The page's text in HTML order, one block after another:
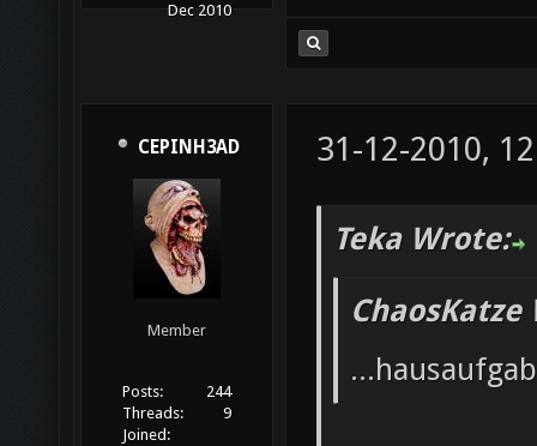
Dec 2010
CEPINH3AD
Member
Posts:
244
Threads:
9
Joined:
31-12-2010,
Teka Wrote:
ChaosKatze